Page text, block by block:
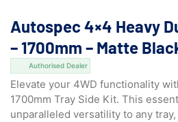
Autospec 4×4 Heavy
– 1700mm – Matte
Authorised Dealer
Elevate your 4WD functionality
1700mm Tray Side Kit. This
unparalleled versatility to any